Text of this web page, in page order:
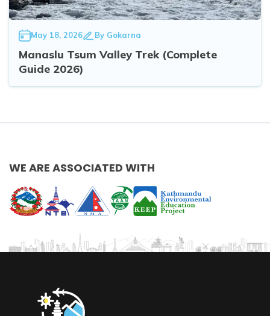
May 18, 2026 By Gokarna
Manaslu Tsum Valley Trek (Complete
Guide 2026)
WE ARE ASSOCIATED WITH